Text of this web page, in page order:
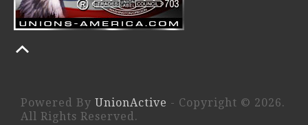
Powered By UnionActive - Copyright © 2026.
All Rights Reserved.